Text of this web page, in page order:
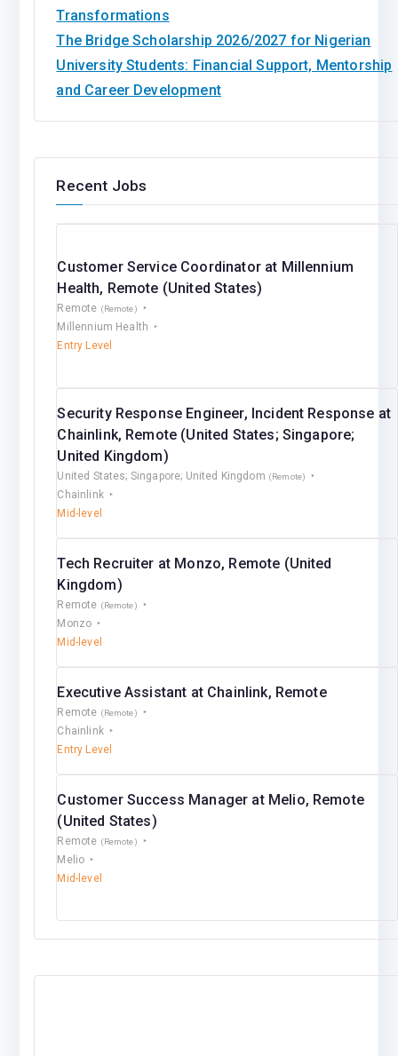
Transformations
The Bridge Scholarship 2026/2027 for Nigerian
University Students: Financial Support, Mentorship
and Career Development
Recent Jobs
Customer Service Coordinator at Millennium
Health, Remote (United States)
Remote (Remote)
Millennium Health
Entry Level
Security Response Engineer, Incident Response at
Chainlink, Remote (United States; Singapore;
United Kingdom)
United States; Singapore; United Kingdom (Remote)
Chainlink
Mid-level
Tech Recruiter at Monzo, Remote (United
Kingdom)
Remote (Remote)
Monzo
Mid-level
Executive Assistant at Chainlink, Remote
Remote (Remote)
Chainlink
Entry Level
Customer Success Manager at Melio, Remote
(United States)
Remote (Remote)
Melio
Mid-level